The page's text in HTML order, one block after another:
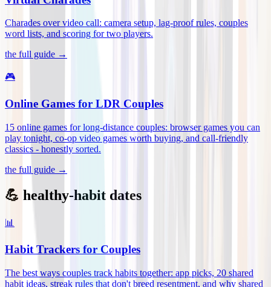
Charades over video call: camera setup, lag-proof rules, couples
word lists, and scoring for two players.
the full guide →
🎮
Online Games for LDR Couples
15 online games for long-distance couples: browser games you can
play tonight, co-op video games worth buying, and call-friendly
classics - honestly sorted.
the full guide →
💪 healthy-habit dates
📊
Habit Trackers for Couples
The best ways couples track habits together: app picks, 20 shared
habit ideas, streak rules that don't breed resentment, and why shared